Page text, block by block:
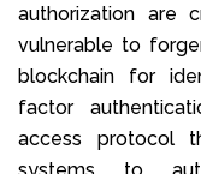
authorization are
vulnerable to
blockchain for
factor
access protocol
systems to